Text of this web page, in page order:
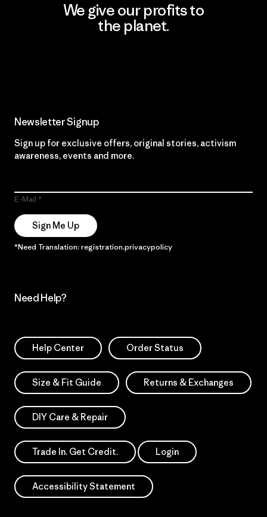
We give our profits to
the planet.
Newsletter Signup
Sign up for exclusive offers, original stories, activism
awareness, events and more.
E-Mail
Sign Me Up
*Need Translation: registration.privacypolicy
Need Help?
Help Center Order Status
Size & Fit Guide Returns & Exchanges
DIY Care & Repair
Trade In. Get Credit. Login
Accessibility Statement